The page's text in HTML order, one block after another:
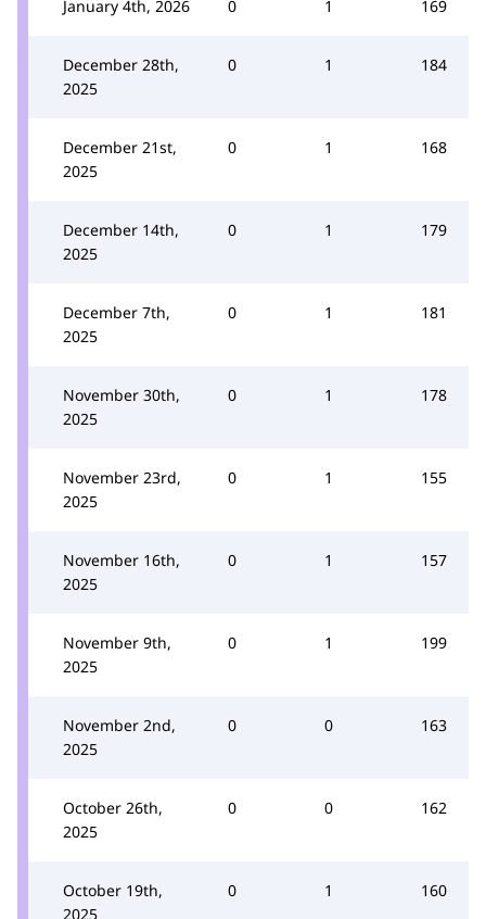
January 4th, 2026 0 1 169
December 28th,
2025
0 1 184
December 21st,
2025
0 1 168
December 14th,
2025
0 1 179
December 7th,
2025
0 1 181
November 30th,
2025
0 1 178
November 23rd,
2025
0 1 155
November 16th,
2025
0 1 157
November 9th,
2025
0 1 199
November 2nd,
2025
0 0 163
October 26th,
2025
0 0 162
October 19th,
2025
0 1 160